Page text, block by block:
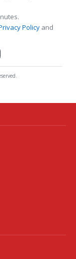
Policy and